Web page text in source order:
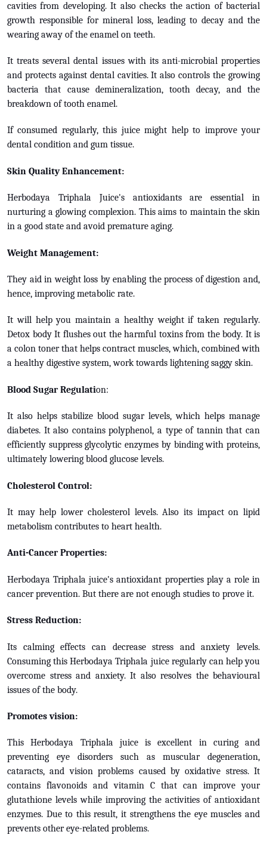
cavities from developing. It also checks the action of bacterial
growth responsible for mineral loss, leading to decay and the
wearing away of the enamel on teeth.
It treats several dental issues with its anti-microbial properties
and protects against dental cavities. It also controls the growing
bacteria that cause demineralization, tooth decay, and the
breakdown of tooth enamel.
If consumed regularly, this juice might help to improve your
dental condition and gum tissue.
Skin Quality Enhancement:
Herbodaya Triphala Juice's antioxidants are essential in
nurturing a glowing complexion. This aims to maintain the skin
in a good state and avoid premature aging.
Weight Management:
They aid in weight loss by enabling the process of digestion and,
hence, improving metabolic rate.
It will help you maintain a healthy weight if taken regularly.
Detox body It flushes out the harmful toxins from the body. It is
a colon toner that helps contract muscles, which, combined with
a healthy digestive system, work towards lightening saggy skin.
Blood Sugar Regulation:
It also helps stabilize blood sugar levels, which helps manage
diabetes. It also contains polyphenol, a type of tannin that can
efficiently suppress glycolytic enzymes by binding with proteins,
ultimately lowering blood glucose levels.
Cholesterol Control:
It may help lower cholesterol levels. Also its impact on lipid
metabolism contributes to heart health.
Anti-Cancer Properties:
Herbodaya Triphala juice's antioxidant properties play a role in
cancer prevention. But there are not enough studies to prove it.
Stress Reduction:
Its calming effects can decrease stress and anxiety levels.
Consuming this Herbodaya Triphala juice regularly can help you
overcome stress and anxiety. It also resolves the behavioural
issues of the body.
Promotes vision:
This Herbodaya Triphala juice is excellent in curing and
preventing eye disorders such as muscular degeneration,
cataracts, and vision problems caused by oxidative stress. It
contains flavonoids and vitamin C that can improve your
glutathione levels while improving the activities of antioxidant
enzymes. Due to this result, it strengthens the eye muscles and
prevents other eye-related problems.